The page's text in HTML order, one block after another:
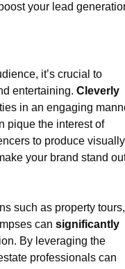
boost your lead
it’s crucial to
entertaining. Cleverly
in an engaging
pique the interest of
to produce visually
your brand stand
such as property tours,
can significantly
By leveraging the
professionals can